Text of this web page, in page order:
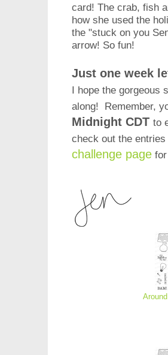
card! The crab, fish
how she used the
the "stuck on you
arrow! So fun!
Just one week
I hope the gorgeous
along! Remember,
Midnight CDT to
check out the
challenge page